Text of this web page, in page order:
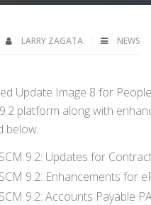
LARRY ZAGATA NEWS
Update Image 8 for
platform along with
below.
9.2: Updates for
9.2: Enhancements for
9.2: Accounts Payable